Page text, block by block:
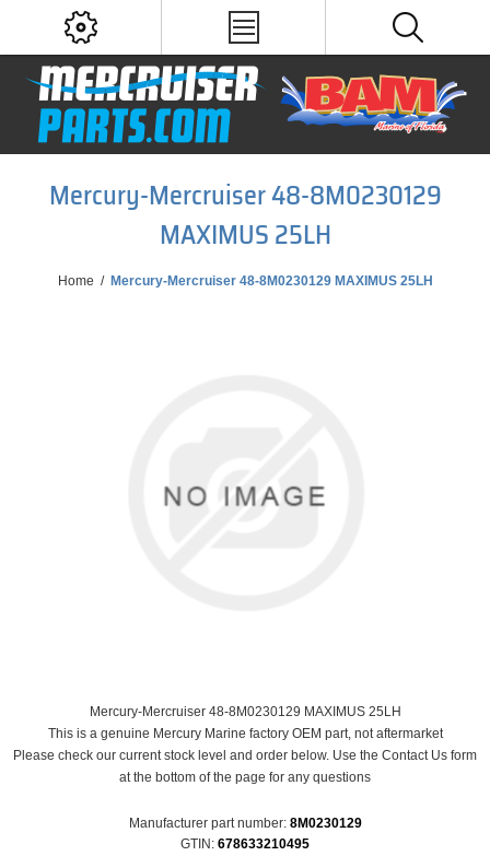
Mercury-Mercruiser 48-8M0230129
MAXIMUS 25LH
Home / Mercury-Mercruiser 48-8M0230129 MAXIMUS 25LH
Mercury-Mercruiser 48-8M0230129 MAXIMUS 25LH
This is a genuine Mercury Marine factory OEM part, not aftermarket
Please check our current stock level and order below. Use the Contact Us form
at the bottom of the page for any questions
Manufacturer part number: 8M0230129
GTIN: 678633210495